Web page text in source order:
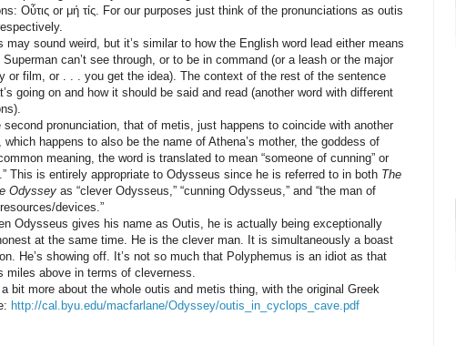
Οὖτις or μή τίς. For our purposes just think of the pronunciations as outis
weird, but it’s similar to how the English word lead either means
can’t see through, or to be in command (or a leash or the major
or film, or . . . you get the idea). The context of the rest of the sentence
going on and how it should be said and read (another word with different
second pronunciation, that of metis, just happens to coincide with another
which happens to also be the name of Athena’s mother, the goddess of
meaning, the word is translated to mean “someone of cunning” or
This is entirely appropriate to Odysseus since he is referred to in both The
Odyssey as “clever Odysseus,” “cunning Odysseus,” and “the man of
devices.”
gives his name as Outis, he is actually being exceptionally
at the same time. He is the clever man. It is simultaneously a boast
He’s showing off. It’s not so much that Polyphemus is an idiot as that
miles above in terms of cleverness.
about the whole outis and metis thing, with the original Greek
http://cal.byu.edu/macfarlane/Odyssey/outis_in_cyclops_cave.pdf